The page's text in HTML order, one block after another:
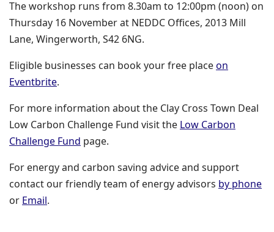
The workshop runs from 8.30am to 12:00pm (noon) on
Thursday 16 November at NEDDC Offices, 2013 Mill
Lane, Wingerworth, S42 6NG.
Eligible businesses can book your free placeon
Eventbrite(opens in a new window)
.
For more information about the Clay Cross Town Deal
Low Carbon Challenge Fund visit the Low Carbon
Challenge Fund page.
For energy and carbon saving advice and support
contact our friendly team of energy advisors by phone
or Email.